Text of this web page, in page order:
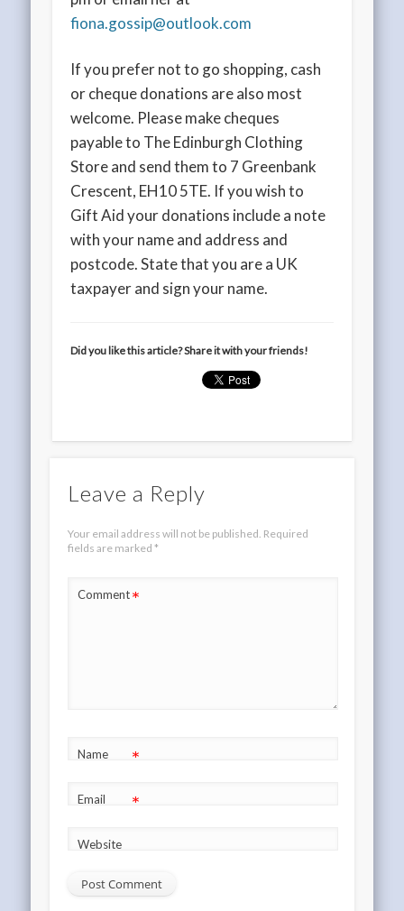
fiona.gossip@outlook.com
If you prefer not to go shopping, cash
or cheque donations are also most
welcome. Please make cheques
payable to The Edinburgh Clothing
Store and send them to 7 Greenbank
Crescent, EH10 5TE. If you wish to
Gift Aid your donations include a note
with your name and address and
postcode. State that you are a UK
taxpayer and sign your name.
Did you like this article? Share it with your friends!
Leave a Reply
Your email address will not be published. Required
fields are marked *
Comment*
Name *
Email *
Website